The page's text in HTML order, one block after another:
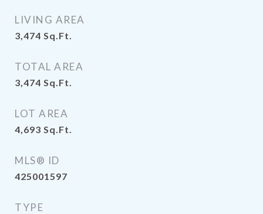
LIVING AREA
3,474 Sq.Ft.
TOTAL AREA
3,474 Sq.Ft.
LOT AREA
4,693 Sq.Ft.
MLS® ID
425001597
TYPE